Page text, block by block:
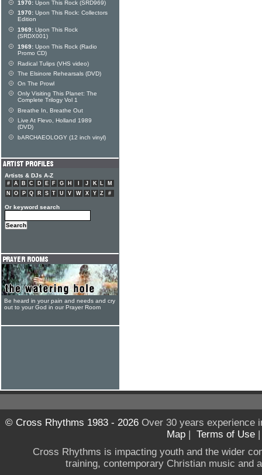
1970: Upon This Rock (SRD969)
1970: Upon This Rock: Collectors
Edition
1969: Upon This Rock
(SRDX001)
1969: Upon This Rock (Radio
Promo CD)
Radical Tulips (VHS video)
The Elsinore Rehearsals (DVD)
On The Prowl
Only Visiting This Planet: The
Complete Trilogy Vol 1
Breathe In, Breathe Out
Live At Flevo, Holland 1989
(DVD)
bARCHAEOLOGY (12 inch vinyl)
Artists & DJs A-Z
# A B C D E F G H J K L
M
N
O P Q R S T U V W X Y Z #
Or keyword search
Be heard in your pain and needs and cry
out to your God in our Prayer Room
© Cross Rhythms 1983 - 2026Over 30 years experience
Map | Terms of Use
Cross Rhythms is impacting youth and the wider
training, contemporary Christian music and